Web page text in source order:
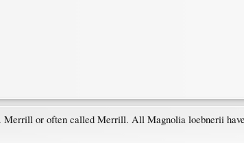
or often called Merrill. All Magnolia loebnerii